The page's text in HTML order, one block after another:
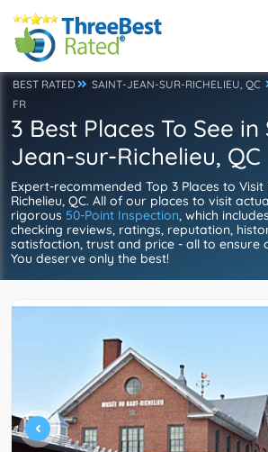
BEST RATED SAINT-JEAN-SUR-RICHELIEU, QC
FR
3 Best Places To See in
Jean-sur-Richelieu, QC
Expert-recommended Top 3 Places to
Richelieu, QC. All of our places to visit
rigorous 50-Point Inspection, which
checking reviews, ratings, reputation,
satisfaction, trust and price - all to ensure
You deserve only the best!